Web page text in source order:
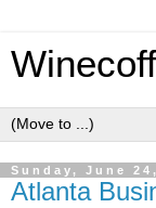
Sunday, June
Atlanta